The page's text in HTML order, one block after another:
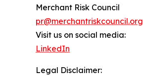
Merchant Risk Council
pr@merchantriskcouncil.org
Visit us on social media:
LinkedIn
Legal Disclaimer: